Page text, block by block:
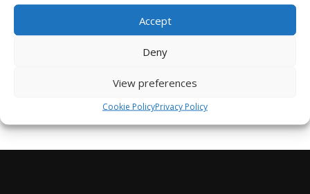
Accept
Deny
View preferences
Cookie PolicyPrivacy Policy